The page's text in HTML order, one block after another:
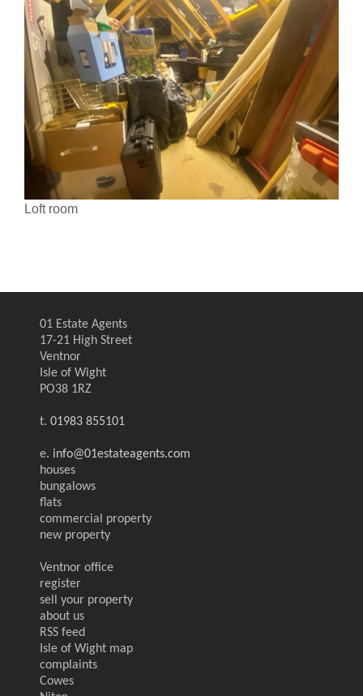
Loft room
01 Estate Agents
17-21 High Street
Ventnor
Isle of Wight
PO38 1RZ
t. 01983 855101
e. info@01estateagents.com
houses
bungalows
flats
commercial property
new property
Ventnor office
register
sell your property
about us
RSS feed
Isle of Wight map
complaints
Cowes